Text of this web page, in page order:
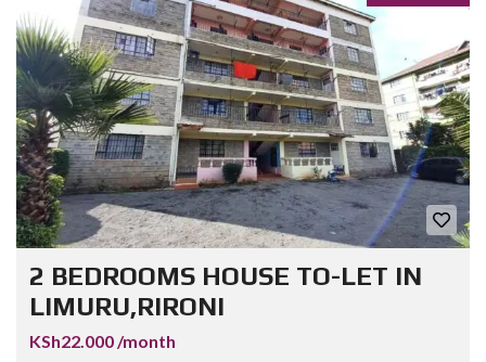
2 BEDROOMS HOUSE TO-LET IN
LIMURU,RIRONI
KSh22.000 /month